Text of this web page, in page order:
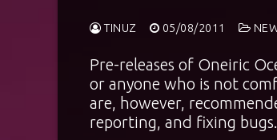
TINUZ 05/08/2011
Pre-releases of Oneiric
or anyone who is not
are, however,
reporting, and fixing bugs.